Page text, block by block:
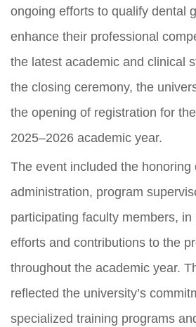
ongoing efforts to qualify dental
enhance their professional
the latest academic and clinical
the closing ceremony, the
the opening of registration for
2025–2026 academic year.
The event included the honoring
administration, program
participating faculty members,
efforts and contributions to the
throughout the academic year.
reflected the university’s
specialized training programs